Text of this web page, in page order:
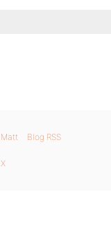
Matt Blog RSS
X